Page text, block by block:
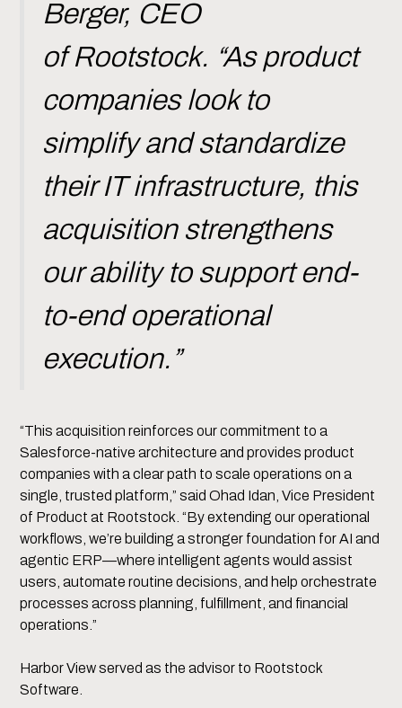
Berger, CEO
of Rootstock. “As product
companies look to
simplify and standardize
their IT infrastructure, this
acquisition strengthens
our ability to support end-
to-end operational
execution.”
“This acquisition reinforces our commitment to a
Salesforce-native architecture and provides product
companies with a clear path to scale operations on a
single, trusted platform,” said Ohad Idan, Vice President
of Product at Rootstock. “By extending our operational
workflows, we’re building a stronger foundation for AI and
agentic ERP—where intelligent agents would assist
users, automate routine decisions, and help orchestrate
processes across planning, fulfillment, and financial
operations.”
Harbor View served as the advisor to Rootstock
Software.